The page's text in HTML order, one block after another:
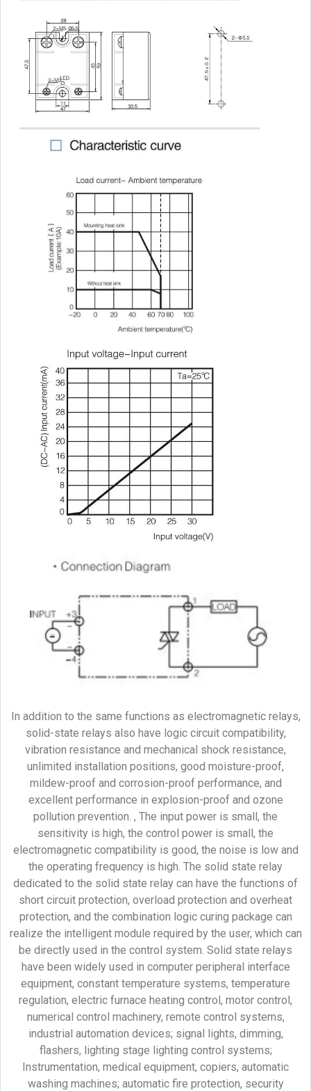
In addition to the same functions as electromagnetic relays,
solid-state relays also have logic circuit compatibility,
vibration resistance and mechanical shock resistance,
unlimited installation positions, good moisture-proof,
mildew-proof and corrosion-proof performance, and
excellent performance in explosion-proof and ozone
pollution prevention. , The input power is small, the
sensitivity is high, the control power is small, the
electromagnetic compatibility is good, the noise is low and
the operating frequency is high. The solid state relay
dedicated to the solid state relay can have the functions of
short circuit protection, overload protection and overheat
protection, and the combination logic curing package can
realize the intelligent module required by the user, which can
be directly used in the control system. Solid state relays
have been widely used in computer peripheral interface
equipment, constant temperature systems, temperature
regulation, electric furnace heating control, motor control,
numerical control machinery, remote control systems,
industrial automation devices; signal lights, dimming,
flashers, lighting stage lighting control systems;
Instrumentation, medical equipment, copiers, automatic
washing machines; automatic fire protection, security